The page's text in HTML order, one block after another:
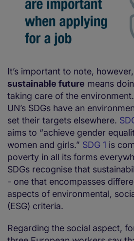
It’s important to note,
sustainable future means
taking care of the
UN’s SDGs have an
set their targets elsewhere.
aims to “achieve gender
women and girls.” SDG 1 is
poverty in all its forms
SDGs recognise that
- one that encompasses
aspects of environmental,
(ESG) criteria.
Regarding the social aspect,